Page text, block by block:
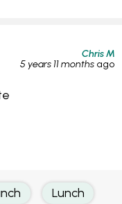
Chris M
5 years 11 months ago
Lunch